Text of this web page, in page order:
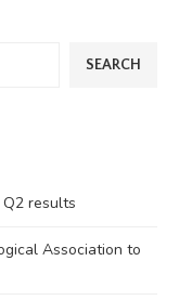
SEARCH
results
Association to